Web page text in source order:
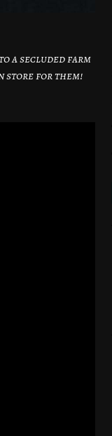
a secluded farm
store for them!